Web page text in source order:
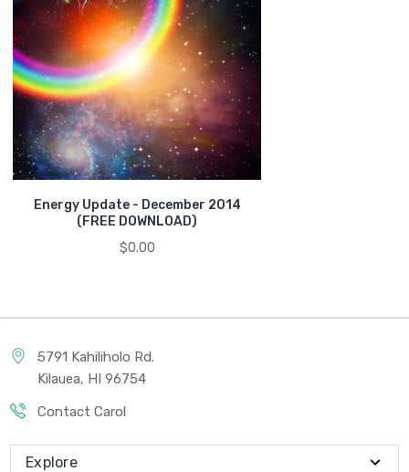
Energy Update - December 2014
(FREE DOWNLOAD)
$0.00
5791 Kahiliholo Rd.
Kilauea, HI 96754
Contact Carol
Explore